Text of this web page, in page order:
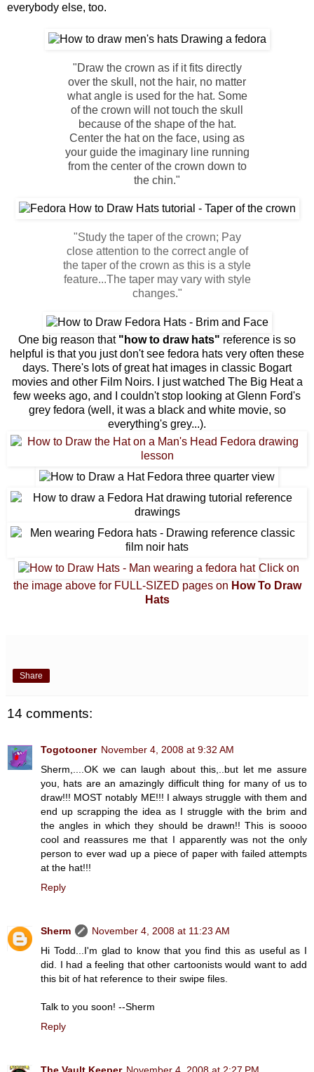
everybody else, too.
"Draw the crown as if it fits directly
over the skull, not the hair, no matter
what angle is used for the hat. Some
of the crown will not touch the skull
because of the shape of the hat.
Center the hat on the face, using as
your guide the imaginary line running
from the center of the crown down to
the chin."
"Study the taper of the crown; Pay
close attention to the correct angle of
the taper of the crown as this is a style
feature...The taper may vary with style
changes."
One big reason that "how to draw hats" reference is so
helpful is that you just don't see fedora hats very often these
days. There's lots of great hat images in classic Bogart
movies and other Film Noirs. I just watched The Big Heat a
few weeks ago, and I couldn't stop looking at Glenn Ford's
grey fedora (well, it was a black and white movie, so
everything's grey...).
Click on
the image above for FULL-SIZED pages on How To Draw
Hats
Share
14 comments:
Togotooner November 4, 2008 at 9:32 AM
Sherm,....OK we can laugh about this,..but let me assure
you, hats are an amazingly difficult thing for many of us to
draw!!! MOST notably ME!!! I always struggle with them and
end up scrapping the idea as I struggle with the brim and
the angles in which they should be drawn!! This is soooo
cool and reassures me that I apparently was not the only
person to ever wad up a piece of paper with failed attempts
at the hat!!!
Reply
Sherm
November 4, 2008 at 11:23 AM
Hi Todd...I'm glad to know that you find this as useful as I
did. I had a feeling that other cartoonists would want to add
this bit of hat reference to their swipe files.
Talk to you soon! --Sherm
Reply